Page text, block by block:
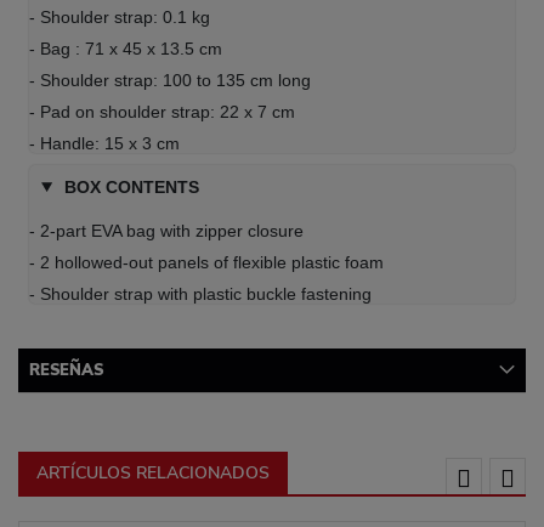
- Shoulder strap: 0.1 kg
- Bag : 71 x 45 x 13.5 cm
- Shoulder strap: 100 to 135 cm long
- Pad on shoulder strap: 22 x 7 cm
- Handle: 15 x 3 cm
BOX CONTENTS
- 2-part EVA bag with zipper closure
- 2 hollowed-out panels of flexible plastic foam
- Shoulder strap with plastic buckle fastening
RESEÑAS
ARTÍCULOS RELACIONADOS